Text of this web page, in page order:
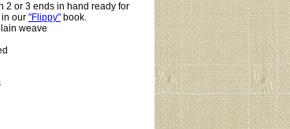
2 or 3 ends in hand ready for
our "Flippy" book.
weave